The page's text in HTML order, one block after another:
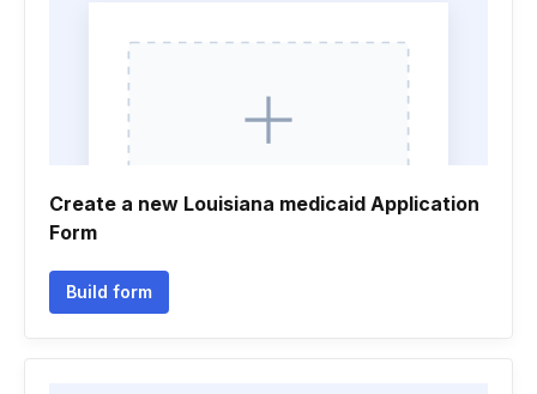
Create a new Louisiana medicaid Application
Form
Build form